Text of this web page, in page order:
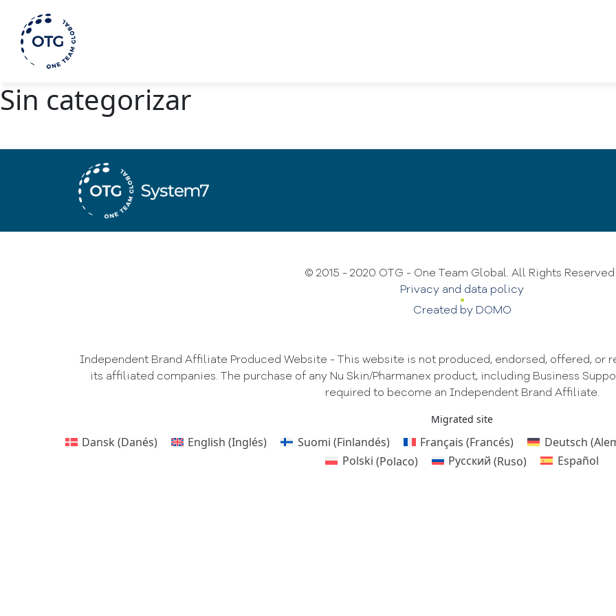
Sin categorizar
© 2015 - 2020 OTG - One Team Global. All Rights
Privacy and data policy
Created by DOMO
Independent Brand Affiliate Produced Website - This website is not produced, endorsed, offered, or
its affiliated companies. The purchase of any Nu Skin/Pharmanex product, including Business
required to become an Independent Brand Affiliate.
Migrated site
Dansk (Danés) English (Inglés) Suomi (Finlandés) Français (Francés) Deutsch (
Polski (Polaco) Русский (Ruso) Español